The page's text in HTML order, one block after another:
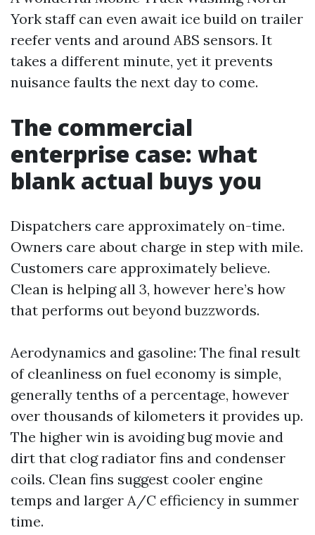
York staff can even await ice build on trailer
reefer vents and around ABS sensors. It
takes a different minute, yet it prevents
nuisance faults the next day to come.
The commercial
enterprise case: what
blank actual buys you
Dispatchers care approximately on-time.
Owners care about charge in step with mile.
Customers care approximately believe.
Clean is helping all 3, however here’s how
that performs out beyond buzzwords.
Aerodynamics and gasoline: The final result
of cleanliness on fuel economy is simple,
generally tenths of a percentage, however
over thousands of kilometers it provides up.
The higher win is avoiding bug movie and
dirt that clog radiator fins and condenser
coils. Clean fins suggest cooler engine
temps and larger A/C efficiency in summer
time.